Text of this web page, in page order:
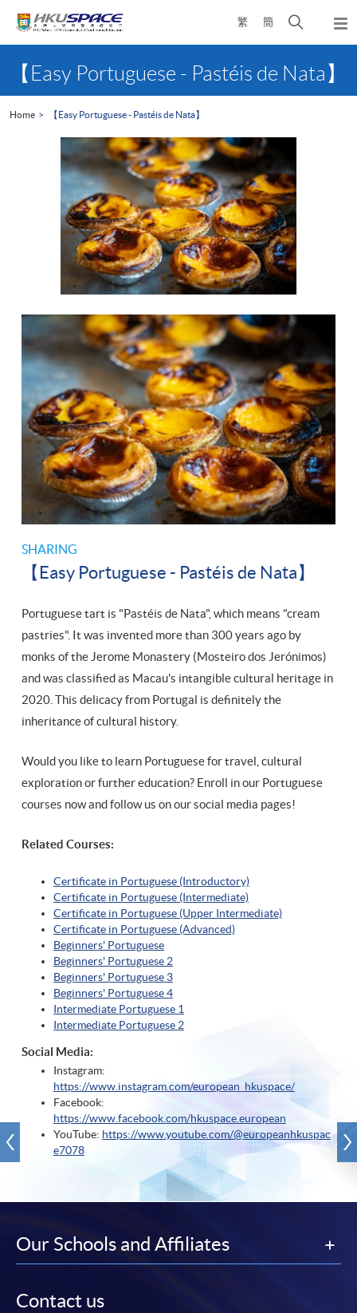
繁 簡
Open
search
panel
content【Easy Portuguese - Pastéis de Nata】
Home 【Easy Portuguese - Pastéis de Nata】
SHARING
【Easy Portuguese - Pastéis de Nata】
Portuguese tart is "Pastéis de Nata", which means "cream
pastries". It was invented more than 300 years ago by
monks of the Jerome Monastery (Mosteiro dos Jerónimos)
and was classified as Macau's intangible cultural heritage in
2020. This delicacy from Portugal is definitely the
inheritance of cultural history.
Would you like to learn Portuguese for travel, cultural
exploration or further education? Enroll in our Portuguese
courses now and follow us on our social media pages!
Related Courses:
Certificate in Portuguese (Introductory)
Certificate in Portuguese (Intermediate)
Certificate in Portuguese (Upper Intermediate)
Certificate in Portuguese (Advanced)
Beginners' Portuguese
Beginners' Portuguese 2
Beginners' Portuguese 3
Beginners' Portuguese 4
Intermediate Portuguese 1
Intermediate Portuguese 2
Social Media:
Instagram:
https://www.instagram.com/european_hkuspace/
Facebook:
https://www.facebook.com/hkuspace.european
YouTube: https://www.youtube.com/@europeanhkuspac
e7078
Our Schools and Affiliates
Contact us